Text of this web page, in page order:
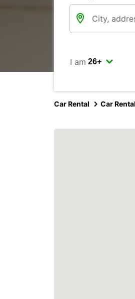
I am
Car Rental Car